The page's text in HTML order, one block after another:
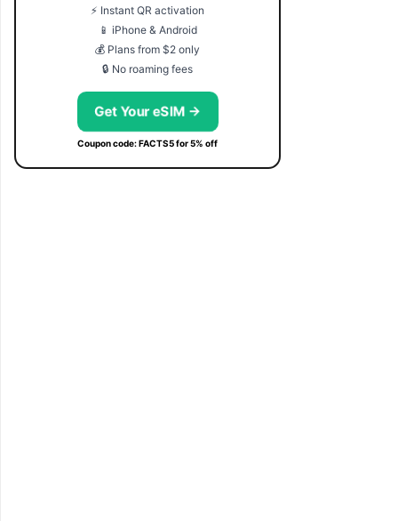
⚡ Instant QR activation
📱 iPhone & Android
💰 Plans from $2 only
🔒 No roaming fees
Get Your eSIM →
Coupon code: FACTS5 for 5% off